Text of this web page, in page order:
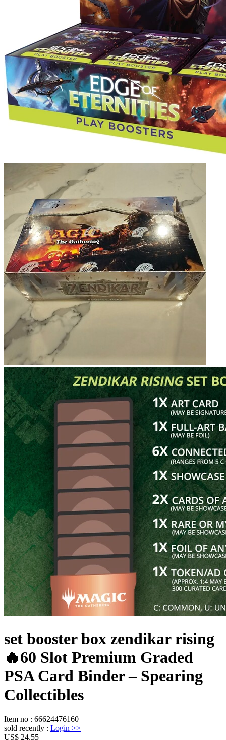
set booster box zendikar rising
🔥60 Slot Premium Graded
PSA Card Binder – Spearing
Collectibles
Item no : 66624476160
sold recently : Login >>
US$ 24.55